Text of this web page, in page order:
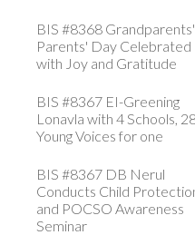
BIS #8368
Parents' Day Celebrated
with Joy and Gratitude
BIS #8367 EI-Greening
Lonavla with 4 Schools,
Young Voices for one
BIS #8367 DB Nerul
Conducts Child
and POCSO Awareness
Seminar